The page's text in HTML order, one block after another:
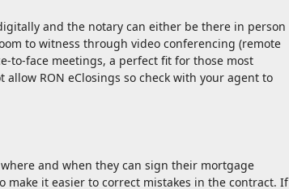
and the notary can either be there in person
to witness through video conferencing (remote
to-face meetings, a perfect fit for those most
RON eClosings so check with your agent to
and when they can sign their mortgage
make it easier to correct mistakes in the contract. If